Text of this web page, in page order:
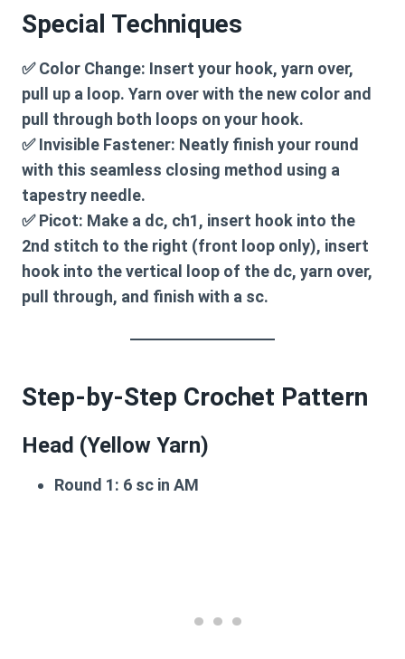
Special Techniques
✅Color Change: Insert your hook, yarn over,
pull up a loop. Yarn over with the new color and
pull through both loops on your hook.
✅Invisible Fastener: Neatly finish your round
with this seamless closing method using a
tapestry needle.
✅Picot: Make a dc, ch1, insert hook into the
2nd stitch to the right (front loop only), insert
hook into the vertical loop of the dc, yarn over,
pull through, and finish with a sc.
Step-by-Step Crochet Pattern
Head (Yellow Yarn)
Round 1: 6 sc in AM